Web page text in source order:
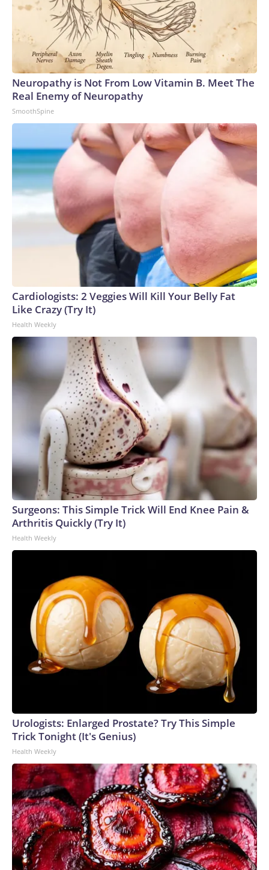
Neuropathy is Not From Low Vitamin B. Meet The
Real Enemy of Neuropathy
SmoothSpine
Cardiologists: 2 Veggies Will Kill Your Belly Fat
Like Crazy (Try It)
Health Weekly
Surgeons: This Simple Trick Will End Knee Pain &
Arthritis Quickly (Try It)
Health Weekly
Urologists: Enlarged Prostate? Try This Simple
Trick Tonight (It's Genius)
Health Weekly